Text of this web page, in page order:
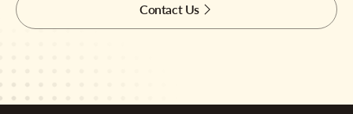
Contact Us